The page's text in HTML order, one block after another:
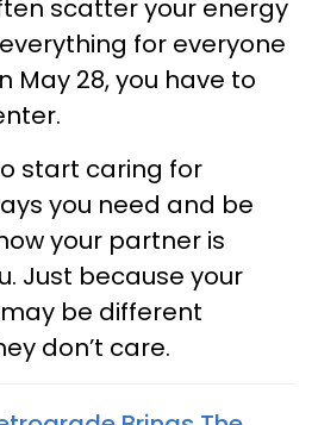
scatter your energy
for everyone
May 28, you have to
start caring for
you need and be
your partner is
Just because your
may be different
don’t care.